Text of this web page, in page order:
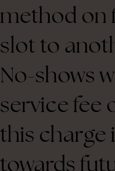
method on
slot to
No-shows
service fee
this charge
towards